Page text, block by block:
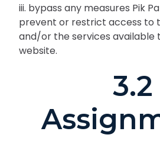
iii. bypass any measures Pik
prevent or restrict access to
and/or the services available
website.
3.2